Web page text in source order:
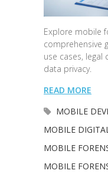
Explore mobile
comprehensive
use cases, legal
data privacy.
READ MORE
MOBILE
MOBILE
MOBILE
MOBILE